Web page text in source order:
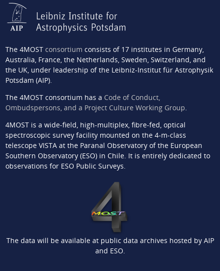
The 4MOST consortium consists of 17 institutes in Germany,
Australia, France, the Netherlands, Sweden, Switzerland, and
the UK, under leadership of the Leibniz-Institut für Astrophysik
Potsdam (AIP).
The 4MOST consortium has a Code of Conduct,
Ombudspersons, and a Project Culture Working Group.
4MOST is a wide-field, high-multiplex, fibre-fed, optical
spectroscopic survey facility mounted on the 4-m-class
telescope VISTA at the Paranal Observatory of the European
Southern Observatory (ESO) in Chile. It is entirely dedicated to
observations for ESO Public Surveys.
The data will be available at public data archives hosted by AIP
and ESO.